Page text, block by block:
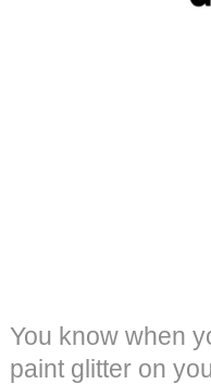
You know when
paint glitter on